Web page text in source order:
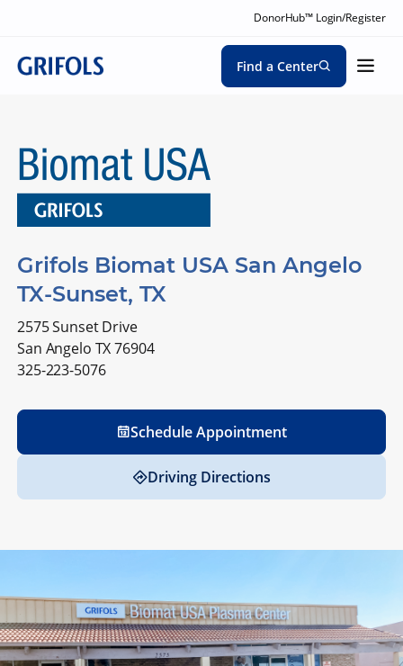
DonorHub™ Login/Register
Find a Center
Grifols Biomat USA San Angelo
TX-Sunset, TX
2575 Sunset Drive
San Angelo TX 76904
325-223-5076
Schedule Appointment
Driving Directions